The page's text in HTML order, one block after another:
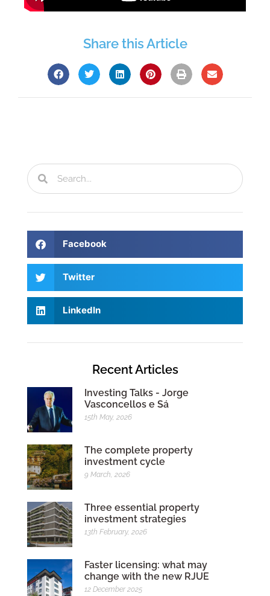
Share this Article
Facebook
Twitter
LinkedIn
Recent Articles
Investing Talks - Jorge
Vasconcellos e Sá
15th May, 2026
The complete property
investment cycle
9 March, 2026
Three essential property
investment strategies
13th February, 2026
Faster licensing: what may
change with the new RJUE
12 December 2025